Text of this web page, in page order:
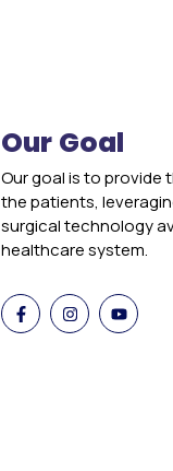
Our Goal
Our goal is to provide
the patients,
surgical technology
healthcare system.